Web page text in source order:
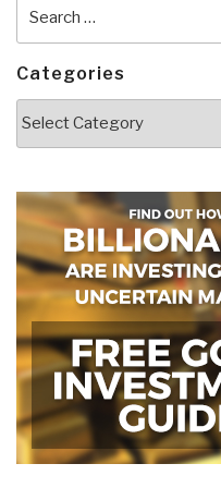
Categories